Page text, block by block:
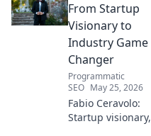
From Startup
Visionary to
Industry Game
Changer
Programmatic
SEO May 25, 2026
Fabio Ceravolo:
Startup visionary,